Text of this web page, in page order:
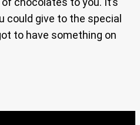
could give to the special
to have something on